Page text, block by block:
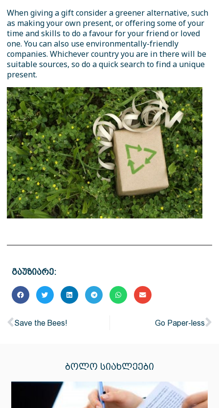
When giving a gift consider a greener alternative, such
as making your own present, or offering some of your
time and skills to do a favour for your friend or loved
one. You can also use environmentally-friendly
companies. Whichever country you are in there will be
suitable sources, so do a quick search to find a unique
present.
გაუზიარე:
Save the Bees! Go Paper-less
ᲑᲝᲚᲝ ᲡᲘᲐᲮᲚᲔᲔᲑᲘ